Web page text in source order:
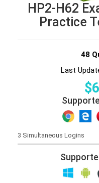
HP2-H62
Practice
48
Last
$